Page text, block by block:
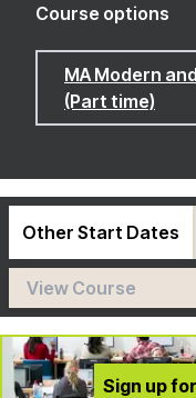
Course options
MA Modern
(Part time)
Other Start Dates
View Course
Sign up